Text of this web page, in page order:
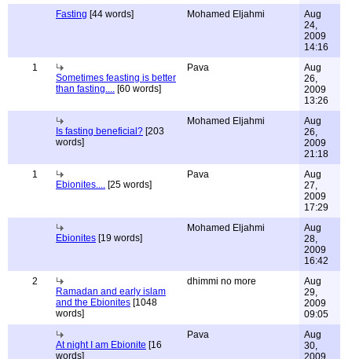
Fasting [44 words] Mohamed Eljahmi
Aug
24,
2009
14:16
1
Sometimes feasting is better
than fasting.... [60 words]
Pava
Aug
26,
2009
13:26
Is fasting beneficial? [203
words]
Mohamed Eljahmi
Aug
26,
2009
21:18
1
Ebionites.... [25 words]
Pava
Aug
27,
2009
17:29
Ebionites [19 words]
Mohamed Eljahmi
Aug
28,
2009
16:42
2
Ramadan and early islam
and the Ebionites [1048
words]
dhimmi no more
Aug
29,
2009
09:05
At night I am Ebionite [16
words]
Pava
Aug
30,
2009